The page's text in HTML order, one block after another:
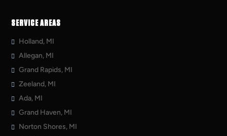
SERVICE AREAS
Holland, MI
Allegan, MI
Grand Rapids, MI
Zeeland, MI
Ada, MI
Grand Haven, MI
Norton Shores, MI